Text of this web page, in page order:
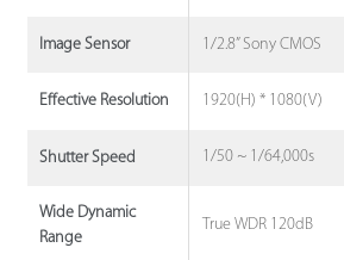
Image Sensor 1/2.8” Sony CMOS
Effective Resolution 1920(H) * 1080(V)
Shutter Speed 1/50 ~ 1/64,000s
Wide Dynamic
Range
True WDR 120dB